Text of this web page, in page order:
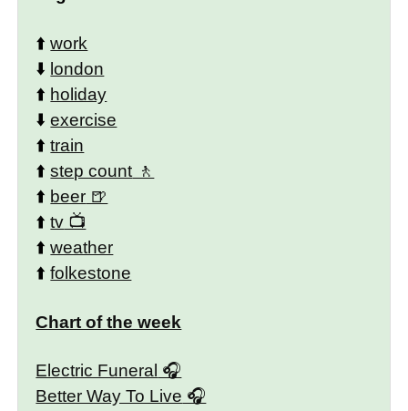
⬆️work
⬇️ london
⬆️ holiday
⬇️exercise
⬆️train
⬆️step count
⬆️ beer
⬆️tv
⬆️weather
⬆️folkestone
Chart of the week
Electric Funeral
Better Way To Live